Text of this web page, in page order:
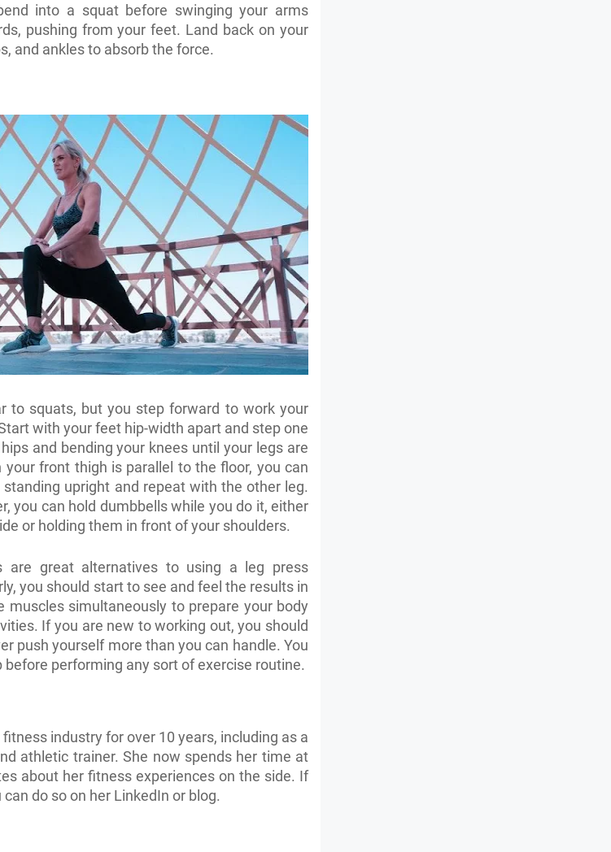
into a squat before swinging your arms
pushing from your feet. Land back on your
and ankles to absorb the force.
to squats, but you step forward to work your
with your feet hip-width apart and step one
and bending your knees until your legs are
your front thigh is parallel to the floor, you can
upright and repeat with the other leg.
you can hold dumbbells while you do it, either
or holding them in front of your shoulders.
are great alternatives to using a leg press
you should start to see and feel the results in
muscles simultaneously to prepare your body
If you are new to working out, you should
push yourself more than you can handle. You
performing any sort of exercise routine.
industry for over 10 years, including as a
athletic trainer. She now spends her time at
about her fitness experiences on the side. If
do so on her LinkedIn or blog.